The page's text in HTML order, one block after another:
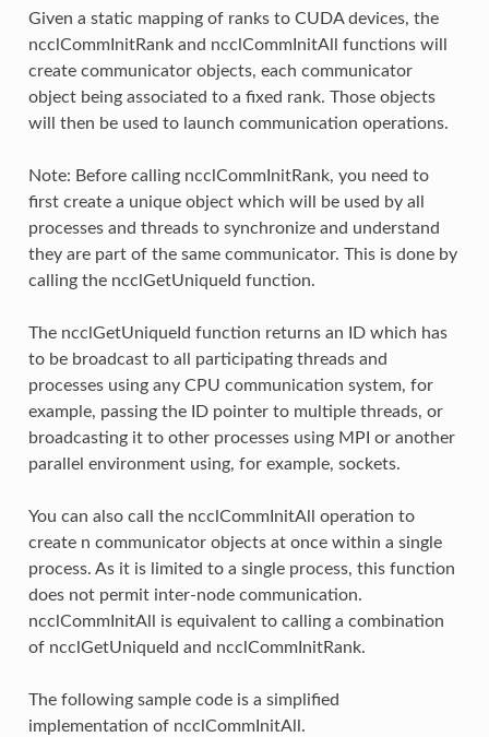
Given a static mapping of ranks to CUDA devices, the
ncclCommInitRank and ncclCommInitAll functions will
create communicator objects, each communicator
object being associated to a fixed rank. Those objects
will then be used to launch communication operations.
Note: Before calling ncclCommInitRank, you need to
first create a unique object which will be used by all
processes and threads to synchronize and understand
they are part of the same communicator. This is done by
calling the ncclGetUniqueId function.
The ncclGetUniqueId function returns an ID which has
to be broadcast to all participating threads and
processes using any CPU communication system, for
example, passing the ID pointer to multiple threads, or
broadcasting it to other processes using MPI or another
parallel environment using, for example, sockets.
You can also call the ncclCommInitAll operation to
create n communicator objects at once within a single
process. As it is limited to a single process, this function
does not permit inter-node communication.
ncclCommInitAll is equivalent to calling a combination
of ncclGetUniqueId and ncclCommInitRank.
The following sample code is a simplified
implementation of ncclCommInitAll.